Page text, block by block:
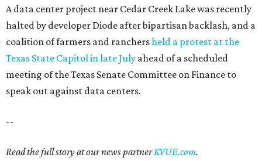
A data center project near Cedar Creek Lake was recently
halted by developer Diode after bipartisan backlash, and a
coalition of farmers and ranchersheld a protest at the
Texas State Capitol in late July ahead of a scheduled
meeting of the Texas Senate Committee on Finance to
speak out against data centers.
--
Read the full story at our news partnerKVUE.com.